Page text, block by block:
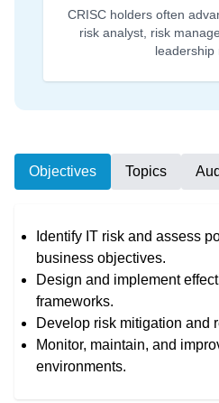
CRISC holders often
risk analyst, risk
leadership
Objectives Topics
Identify IT risk and assess
business objectives.
Design and implement
frameworks.
Develop risk mitigation and
Monitor, maintain, and
environments.